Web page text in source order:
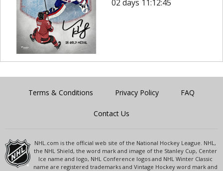
02 days 11:12:45
Terms & Conditions Privacy Policy FAQ
Contact Us
NHL.com is the official web site of the National Hockey League. NHL,
the NHL Shield, the word mark and image of the Stanley Cup, Center
Ice name and logo, NHL Conference logos and NHL Winter Classic
name are registered trademarks and Vintage Hockey word mark and